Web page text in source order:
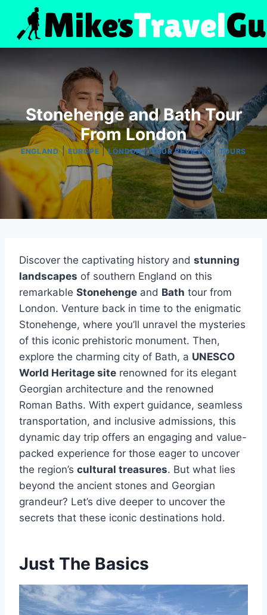
content
Stonehenge and Bath Tour
From London
ENGLAND|EUROPE|LONDON|TOUR REVIEWS| TOURS
Discover the captivating history and stunning
landscapes of southern England on this
remarkable Stonehenge and Bath tour from
London. Venture back in time to the enigmatic
Stonehenge, where you’ll unravel the mysteries
of this iconic prehistoric monument. Then,
explore the charming city of Bath, a UNESCO
World Heritage site renowned for its elegant
Georgian architecture and the renowned
Roman Baths. With expert guidance, seamless
transportation, and inclusive admissions, this
dynamic day trip offers an engaging and value-
packed experience for those eager to uncover
the region’s cultural treasures. But what lies
beyond the ancient stones and Georgian
grandeur? Let’s dive deeper to uncover the
secrets that these iconic destinations hold.
Just The Basics